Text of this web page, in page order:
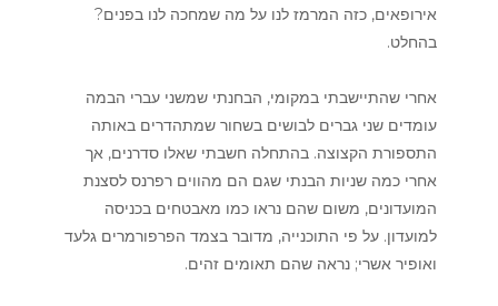
אירופאים, כזה המרמז לנו על מה שמחכה לנו בפנים?
בהחלט.
אחרי שהתיישבתי במקומי, הבחנתי שמשני עברי הבמה
עומדים שני גברים לבושים בשחור שמתהדרים באותה
התספורת הקצוצה. בהתחלה חשבתי שאלו סדרנים, אך
אחרי כמה שניות הבנתי שגם הם מהווים רפרנס לסצנת
המועדונים, משום שהם נראו כמו מאבטחים בכניסה
למועדון. על פי התוכנייה, מדובר בצמד הפרפורמרים גלעד
ואופיר אשרי; נראה שהם תאומים זהים.